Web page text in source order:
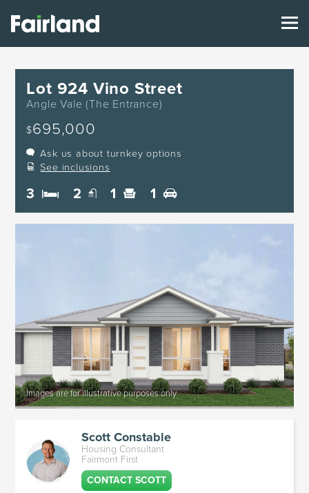
Lot 924 Vino Street
Angle Vale (The Entrance)
$695,000
Ask us about turnkey options
See inclusions
3 2 1 1
Scott Constable
Housing Consultant
Fairmont First
CONTACT SCOTT